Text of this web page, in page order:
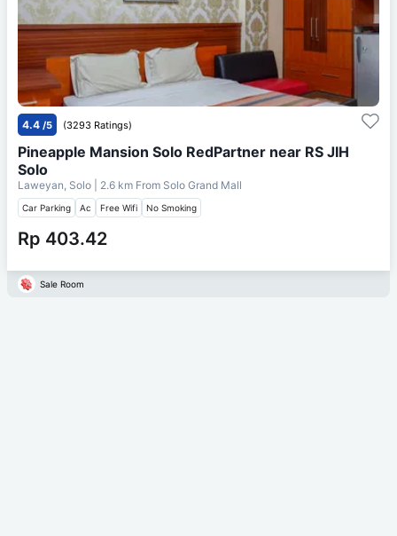
4.4 /5 (3293 Ratings)
Pineapple Mansion Solo RedPartner near RS JIH
Solo
Laweyan, Solo | 2.6 km From Solo Grand Mall
Car Parking Ac Free Wifi No Smoking
Rp 403.42
Sale Room